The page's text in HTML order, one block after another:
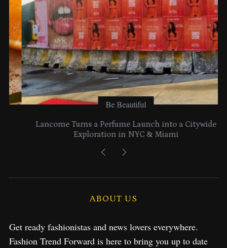
Be Beautiful
Lancome Turns a Perfume Launch into a Citywide
Exploration in NYC & Miami
ABOUT US
Get ready fashionistas and news lovers everywhere.
Fashion Trend Forward is here to bring you up to date